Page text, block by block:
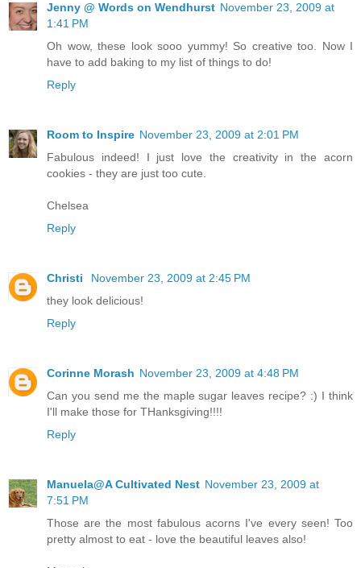
Jenny @ Words on Wendhurst November 23, 2009 at
1:41 PM
Oh wow, these look sooo yummy! So creative too. Now I
have to add baking to my list of things to do!
Reply
Room to Inspire November 23, 2009 at 2:01 PM
Fabulous indeed! I just love the creativity in the acorn
cookies - they are just too cute.
Chelsea
Reply
Christi
November 23, 2009 at 2:45 PM
they look delicious!
Reply
Corinne Morash November 23, 2009 at 4:48 PM
Can you send me the maple sugar leaves recipe? :) I think
I'll make those for THanksgiving!!!!
Reply
Manuela@A Cultivated Nest November 23, 2009 at
7:51 PM
Those are the most fabulous acorns I've every seen! Too
pretty almost to eat - love the beautiful leaves also!